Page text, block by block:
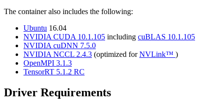
The container also includes the following:
Ubuntu 16.04
NVIDIA CUDA 10.1.105 including cuBLAS 10.1.105
NVIDIA cuDNN 7.5.0
NVIDIA NCCL 2.4.3 (optimized forNVLink™ )
OpenMPI 3.1.3
TensorRT 5.1.2 RC
Driver Requirements